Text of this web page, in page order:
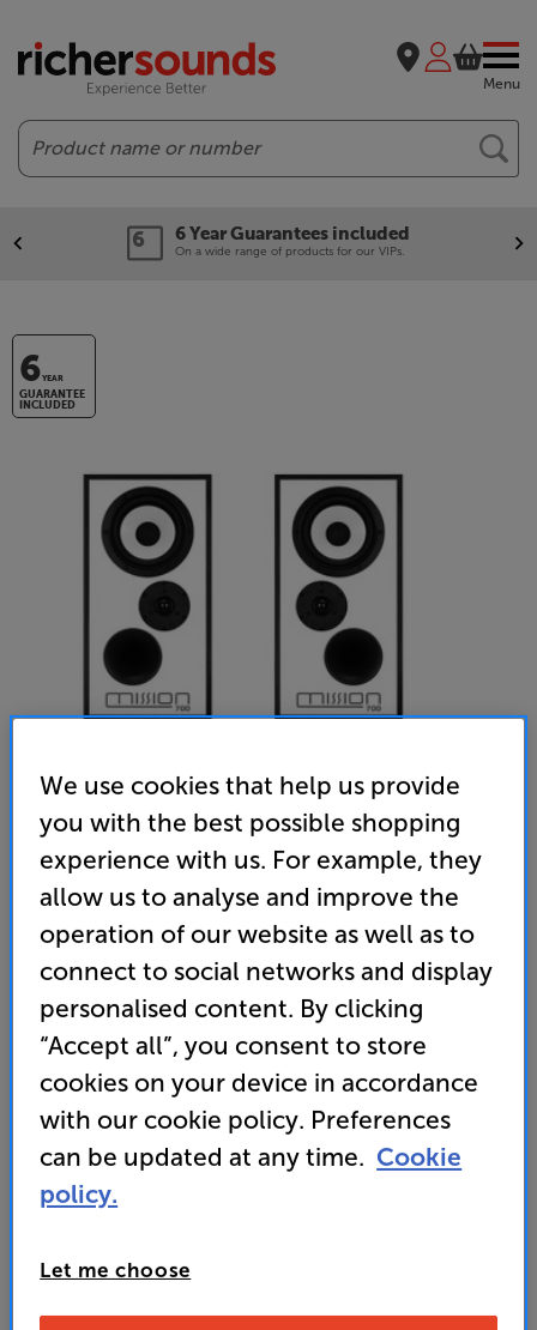
Menu
Search
6 Year Guarantees included
On a wide range of products for our VIPs.
6YEAR
GUARANTEE
INCLUDED
Mission 700 (Black)
Bookshelf Speakers Per Pair
expert Peter Comeau
• Inverted drivers for pitch-perfect, time-aligned
1,300
Unlock your VIP Club prices
We use cookies that help us provide
you with the best possible shopping
experience with us. For example, they
allow us to analyse and improve the
operation of our website as well as to
connect to social networks and display
personalised content. By clicking
“Accept all”, you consent to store
cookies on your device in accordance
with our cookie policy. Preferences
can be updated at any time. Cookie
policy.
Let me choose